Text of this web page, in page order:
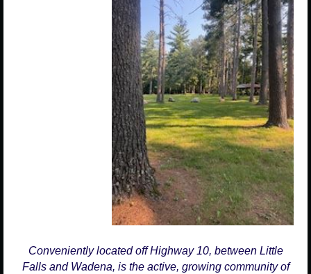
Conveniently located off Highway 10, between Little
Falls and Wadena, is the active, growing community of